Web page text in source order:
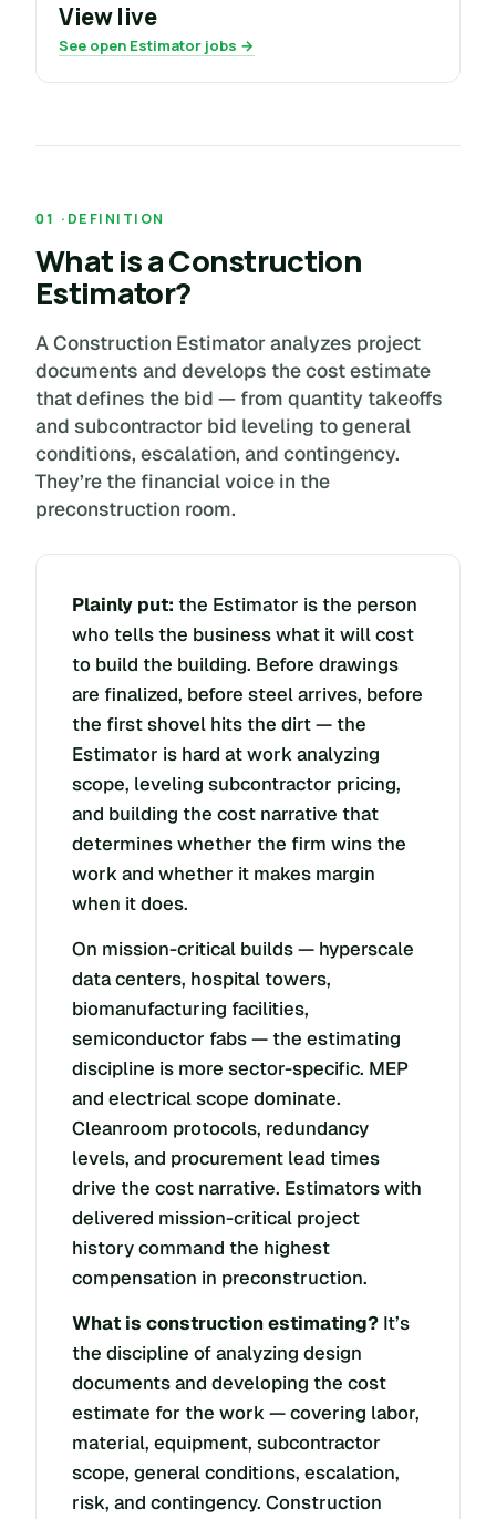
View live
See open Estimator jobs →
DEFINITION
What is a Construction
Estimator?
A Construction Estimator analyzes project
documents and develops the cost estimate
that defines the bid — from quantity takeoffs
and subcontractor bid leveling to general
conditions, escalation, and contingency.
They’re the financial voice in the
preconstruction room.
Plainly put: the Estimator is the person
who tells the business what it will cost
to build the building. Before drawings
are finalized, before steel arrives, before
the first shovel hits the dirt — the
Estimator is hard at work analyzing
scope, leveling subcontractor pricing,
and building the cost narrative that
determines whether the firm wins the
work and whether it makes margin
when it does.
On mission-critical builds — hyperscale
data centers, hospital towers,
biomanufacturing facilities,
semiconductor fabs — the estimating
discipline is more sector-specific. MEP
and electrical scope dominate.
Cleanroom protocols, redundancy
levels, and procurement lead times
drive the cost narrative. Estimators with
delivered mission-critical project
history command the highest
compensation in preconstruction.
What is construction estimating? It’s
the discipline of analyzing design
documents and developing the cost
estimate for the work — covering labor,
material, equipment, subcontractor
scope, general conditions, escalation,
risk, and contingency. Construction